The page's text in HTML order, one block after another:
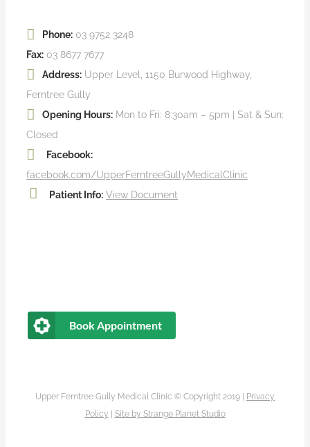
Phone: 03 9752 3248
Fax: 03 8677 7677
Address: Upper Level, 1150 Burwood Highway,
Ferntree Gully
Opening Hours: Mon to Fri: 8:30am – 5pm | Sat & Sun:
Closed
Facebook:
facebook.com/UpperFerntreeGullyMedicalClinic
Patient Info: View Document
Book Appointment
Upper Ferntree Gully Medical Clinic © Copyright 2019 |
Privacy
Policy
Site by Strange Planet Studio